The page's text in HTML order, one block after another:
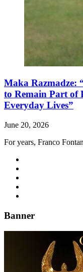
Maka Razmadze:
to Remain Part of
Everyday Lives”
June 20, 2026
For years, Franco
Banner